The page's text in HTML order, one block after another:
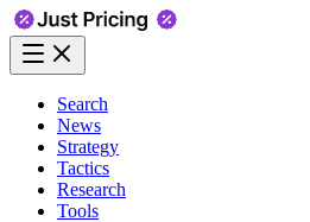
Search
News
Strategy
Tactics
Research
Tools